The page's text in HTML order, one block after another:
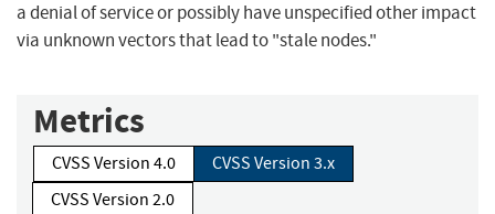
a denial of service or possibly have unspecified other impact
via unknown vectors that lead to "stale nodes."
Metrics
CVSS Version 4.0
CVSS Version 3.x
CVSS Version 2.0